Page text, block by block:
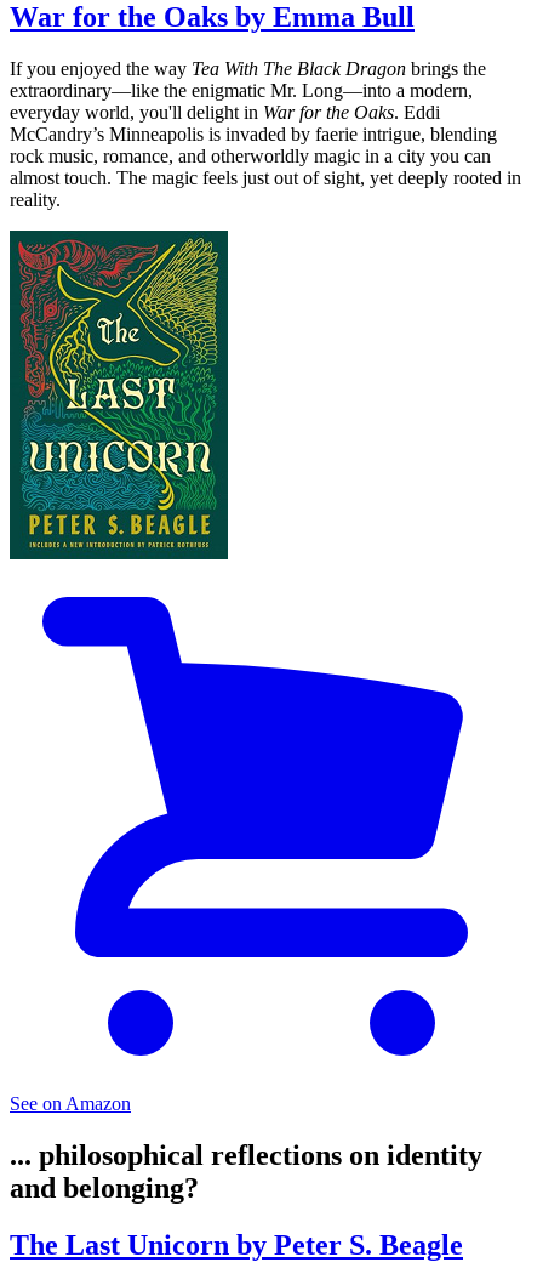
War for the Oaks by Emma Bull
If you enjoyed the way Tea With The Black Dragon brings the
extraordinary—like the enigmatic Mr. Long—into a modern,
everyday world, you'll delight in War for the Oaks. Eddi
McCandry’s Minneapolis is invaded by faerie intrigue, blending
rock music, romance, and otherworldly magic in a city you can
almost touch. The magic feels just out of sight, yet deeply rooted in
reality.
See on Amazon
... philosophical reflections on identity
and belonging?
The Last Unicorn by Peter S. Beagle